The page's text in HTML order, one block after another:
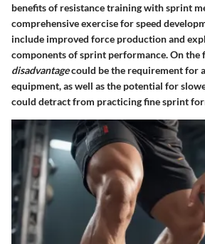
benefits of resistance training with sprint
comprehensive exercise for speed
include improved force production and
components of sprint performance. On the
disadvantagecould be the requirement for
equipment, as well as the potential for
could detract from practicing fine sprint